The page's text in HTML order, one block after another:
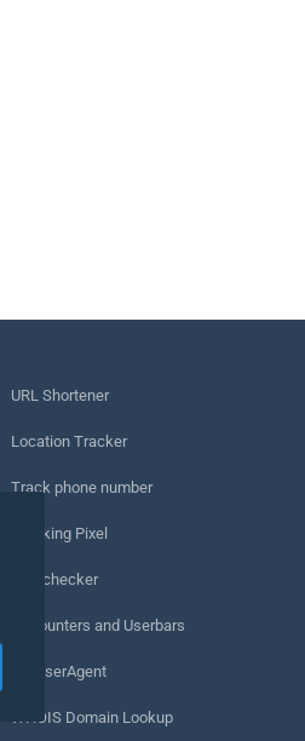
URL Shortener
Location Tracker
Track phone number
Tracking Pixel
URL checker
IP Counters and Userbars
My UserAgent
WHOIS Domain Lookup